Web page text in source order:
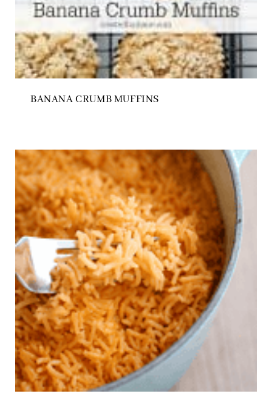
BANANA CRUMB MUFFINS